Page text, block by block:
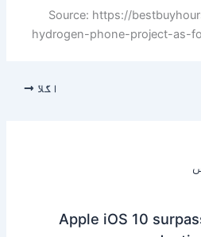
Source: https://
hydrogen-phone-project-as-
اگلا
Apple iOS 10